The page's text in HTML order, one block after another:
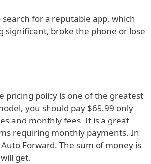
for a reputable app, which
significant, broke the phone or lose
pricing policy is one of the greatest
you should pay $69.99 only
and monthly fees. It is a great
requiring monthly payments. In
Forward. The sum of money is
get.